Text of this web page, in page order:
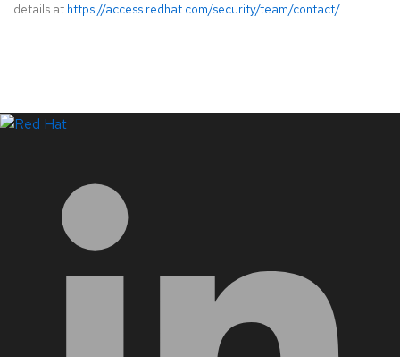
details at https://access.redhat.com/security/team/contact/.